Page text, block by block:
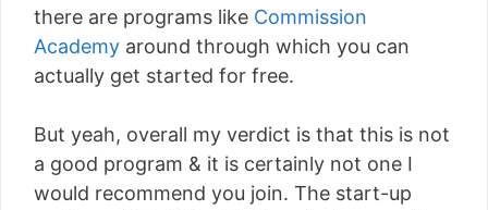
there are programs like Commission
Academy around through which you can
actually get started for free.
But yeah, overall my verdict is that this is not
a good program & it is certainly not one I
would recommend you join. The start-up